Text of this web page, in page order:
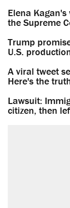
Elena
the Supreme
Trump
U.S.
A viral tweet
Here's the
Lawsuit:
citizen, then